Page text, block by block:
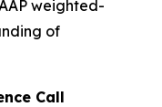
weighted-
of
Call